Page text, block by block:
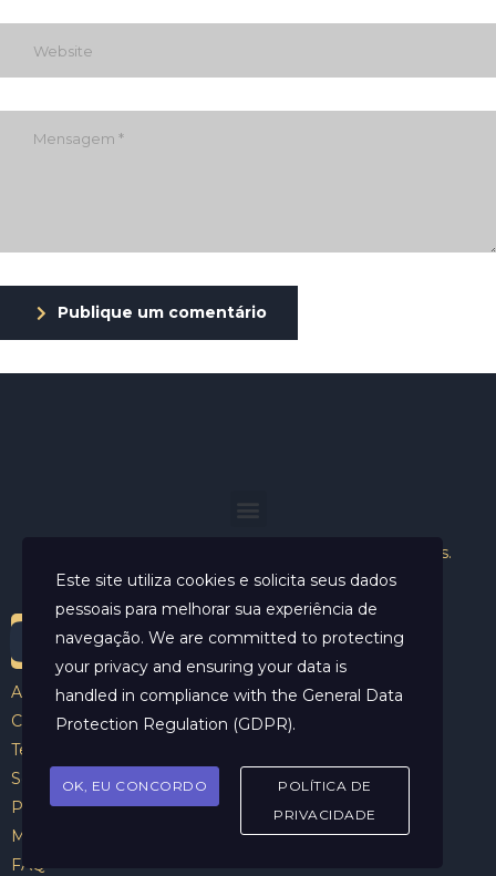
Publique um comentário
Helder Neves. © 2024. Todos os direitos reservados.
Aviso Legal
Contato
Termos e Condições
Sobre
Politicas de Cookies
Marcar Sessão
FAQ
Este site utiliza cookies e solicita seus dados
pessoais para melhorar sua experiência de
navegação. We are committed to protecting
your privacy and ensuring your data is
handled in compliance with the General Data
Protection Regulation (GDPR).
OK, EU CONCORDO
POLÍTICA DE
PRIVACIDADE